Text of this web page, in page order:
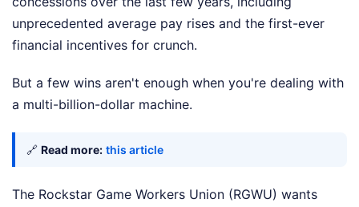
unprecedented average pay rises and the first-ever
financial incentives for crunch.
But a few wins aren't enough when you're dealing with
a multi-billion-dollar machine.
🔗 Read more: this article
The Rockstar Game Workers Union (RGWU) wants